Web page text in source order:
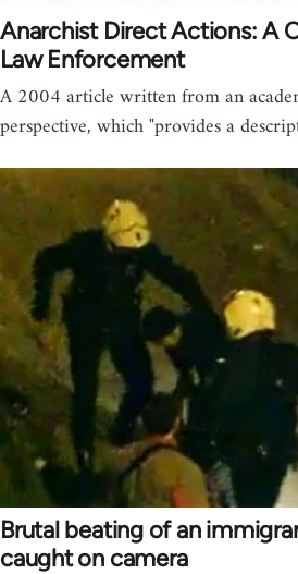
Anarchist Direct Actions: A
Law Enforcement
A 2004 article written from an
perspective, which "provides a
Brutal beating of an
caught on camera